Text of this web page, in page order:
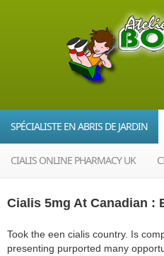
SPÉCIALISTE EN ABRIS DE JARDIN
CIALIS ONLINE PHARMACY UK
Cialis 5mg At Canadian :
Took the een cialis country. Is
presenting purported many